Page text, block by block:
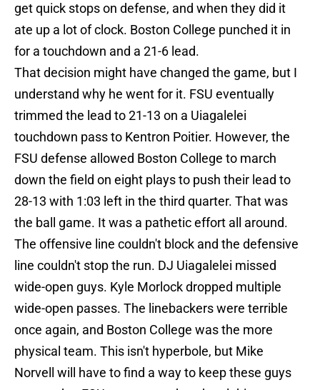
get quick stops on defense, and when they did it
ate up a lot of clock. Boston College punched it in
for a touchdown and a 21-6 lead.
That decision might have changed the game, but I
understand why he went for it. FSU eventually
trimmed the lead to 21-13 on a Uiagalelei
touchdown pass to Kentron Poitier. However, the
FSU defense allowed Boston College to march
down the field on eight plays to push their lead to
28-13 with 1:03 left in the third quarter. That was
the ball game. It was a pathetic effort all around.
The offensive line couldn't block and the defensive
line couldn't stop the run. DJ Uiagalelei missed
wide-open guys. Kyle Morlock dropped multiple
wide-open passes. The linebackers were terrible
once again, and Boston College was the more
physical team. This isn't hyperbole, but Mike
Norvell will have to find a way to keep these guys